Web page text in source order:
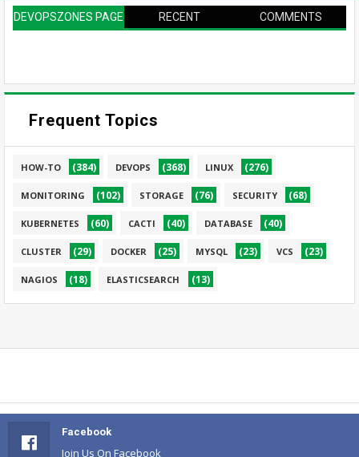
DEVOPSZONES PAGE RECENT COMMENTS
Frequent Topics
HOW-TO (384) DEVOPS (368) LINUX (276)
MONITORING (102) STORAGE (76) SECURITY (68)
KUBERNETES (60) CACTI (40) DATABASE (40)
CLUSTER (29) DOCKER (25) MYSQL (23) VCS (23)
NAGIOS (18) ELASTICSEARCH (13)
Facebook
Join Us On Facebook